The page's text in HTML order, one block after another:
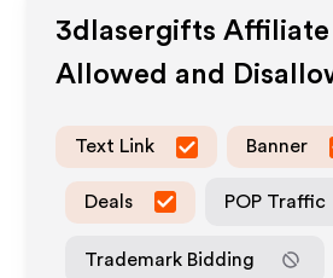
3dlasergifts Affiliate
Allowed and
Text Link Banner
Deals POP Traffic
Trademark Bidding